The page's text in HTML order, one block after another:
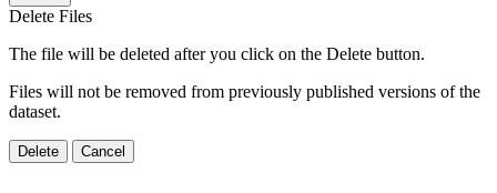
Delete Files
The file will be deleted after you click on the Delete button.
Files will not be removed from previously published versions of the
dataset.
Delete Cancel